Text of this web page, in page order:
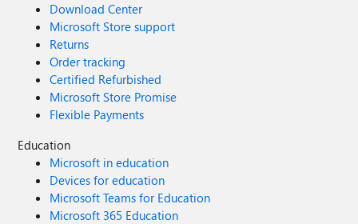
Download Center
Microsoft Store support
Returns
Order tracking
Certified Refurbished
Microsoft Store Promise
Flexible Payments
Education
Microsoft in education
Devices for education
Microsoft Teams for Education
Microsoft 365 Education